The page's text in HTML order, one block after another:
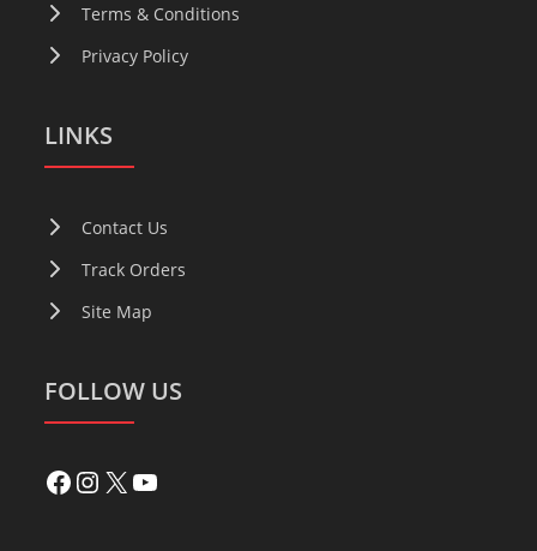
Terms & Conditions
Privacy Policy
LINKS
Contact Us
Track Orders
Site Map
FOLLOW US